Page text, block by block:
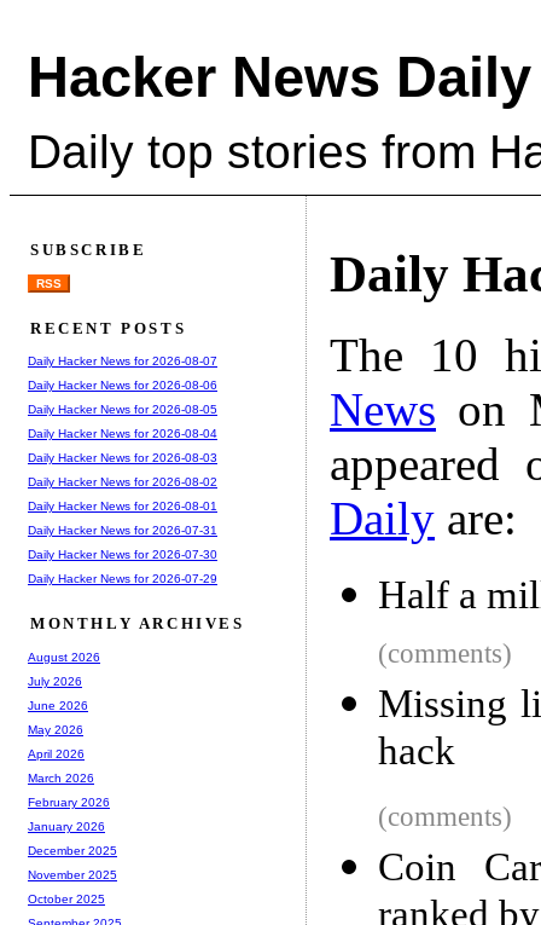
Hacker News Daily
Daily top stories from
Daily
The 10
News on
Daily are:
Half a
(comments)
Missing
hack
(comments)
Coin
SUBSCRIBE
RSS
RECENT POSTS
Daily Hacker News for 2026-08-07
Daily Hacker News for 2026-08-06
Daily Hacker News for 2026-08-05
Daily Hacker News for 2026-08-04
Daily Hacker News for 2026-08-03
Daily Hacker News for 2026-08-02
Daily Hacker News for 2026-08-01
Daily Hacker News for 2026-07-31
Daily Hacker News for 2026-07-30
Daily Hacker News for 2026-07-29
MONTHLY ARCHIVES
August 2026
July 2026
June 2026
May 2026
April 2026
March 2026
February 2026
January 2026
December 2025
November 2025
October 2025